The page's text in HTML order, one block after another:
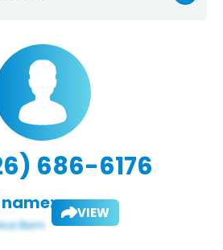
686-6176
VIEW